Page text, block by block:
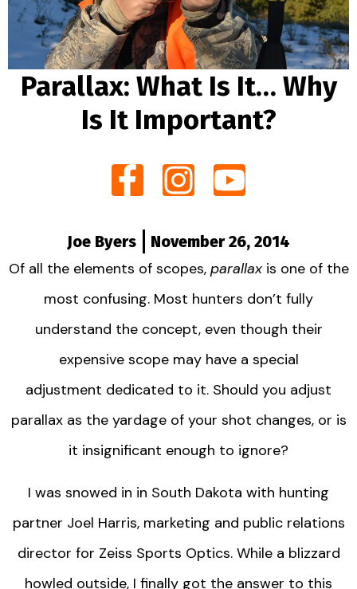
Parallax: What Is It… Why
Is It Important?
Joe Byers
November 26, 2014
Of all the elements of scopes, parallaxis one of the
most confusing. Most hunters don’t fully
understand the concept, even though their
expensive scope may have a special
adjustment dedicated to it. Should you adjust
parallax as the yardage of your shot changes, or is
it insignificant enough to ignore?
I was snowed in in South Dakota with hunting
partner Joel Harris, marketing and public relations
director for Zeiss Sports Optics. While a blizzard
howled outside, I finally got the answer to this